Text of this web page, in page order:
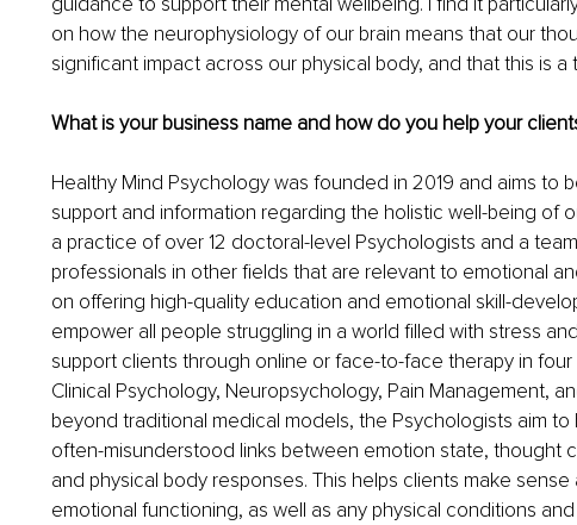
on how the neurophysiology of our brain means that our
significant impact across our physical body, and that this is a
What is your business name and how do you help your
Healthy Mind Psychology was founded in 2019 and aims to
support and information regarding the holistic well-being of
a practice of over 12 doctoral-level Psychologists and a
professionals in other fields that are relevant to emotional
on offering high-quality education and emotional skill-
empower all people struggling in a world filled with stress
support clients through online or face-to-face therapy in four
Clinical Psychology, Neuropsychology, Pain Management,
beyond traditional medical models, the Psychologists aim
often-misunderstood links between emotion state, thought
and physical body responses. This helps clients make
emotional functioning, as well as any physical conditions